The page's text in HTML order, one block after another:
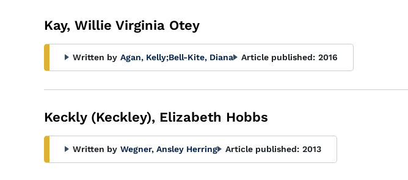
Kay, Willie Virginia Otey
Written by Agan, Kelly;Bell-Kite, Diana Article published: 2016
Keckly (Keckley), Elizabeth Hobbs
Written by Wegner, Ansley Herring Article published: 2013